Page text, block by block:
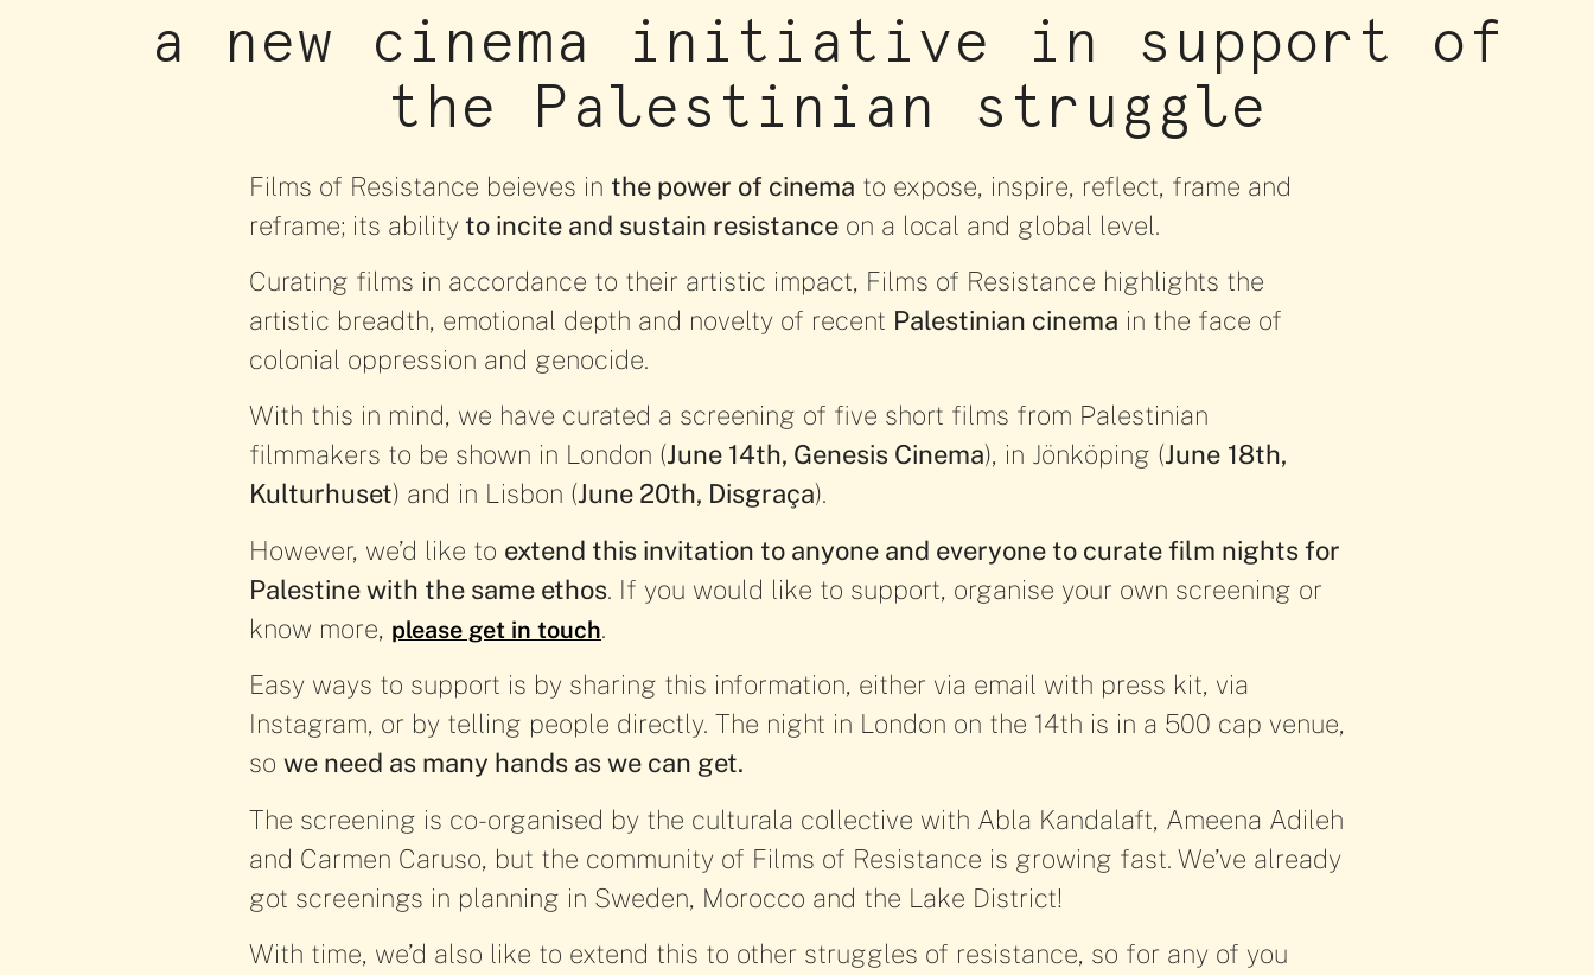
a new cinema initiative in support of
the Palestinian struggle
Films of Resistance beieves in the power of cinema to expose, inspire, reflect, frame and
reframe; its ability to incite and sustain resistance on a local and global level.
Curating films in accordance to their artistic impact, Films of Resistance highlights the
artistic breadth, emotional depth and novelty of recent Palestinian cinema in the face of
colonial oppression and genocide.
With this in mind, we have curated a screening of five short films from Palestinian
filmmakers to be shown in London (June 14th, Genesis Cinema), in Jönköping (June 18th,
Kulturhuset) and in Lisbon (June 20th, Disgraça).
However, we’d like to extend this invitation to anyone and everyone to curate film nights for
Palestine with the same ethos. If you would like to support, organise your own screening or
know more, please get in touch.
Easy ways to support is by sharing this information, either via email with press kit, via
Instagram, or by telling people directly. The night in London on the 14th is in a 500 cap venue,
so we need as many hands as we can get.
The screening is co-organised by the culturala collective with Abla Kandalaft, Ameena Adileh
and Carmen Caruso, but the community of Films of Resistance is growing fast. We’ve already
got screenings in planning in Sweden, Morocco and the Lake District!
With time, we’d also like to extend this to other struggles of resistance, so for any of you